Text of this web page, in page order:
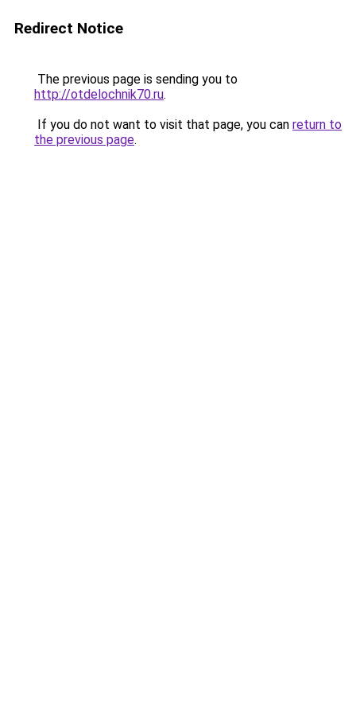
Redirect Notice
The previous page is sending you to
http://otdelochnik70.ru.
If you do not want to visit that page, you can return to
the previous page.